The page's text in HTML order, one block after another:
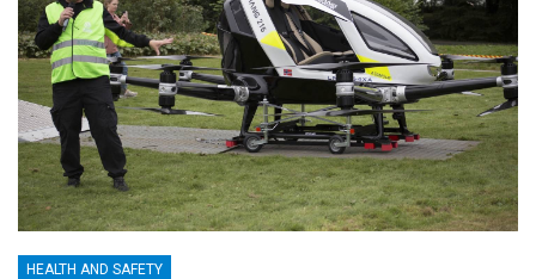
HEALTH AND SAFETY